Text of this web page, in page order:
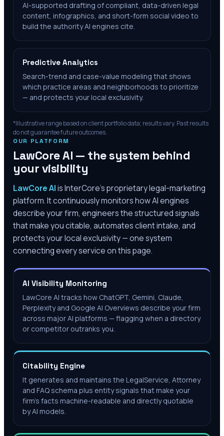
AI-supported drafting of compliant, data-driven legal
content, infographics, and short-form social video to
build the authority AI engines cite.
Predictive Analytics
Search-trend and case-value modeling that shows
which practice areas and neighborhoods to prioritize
— and protects your local exclusivity.
*Illustrative range based on client portfolio data; results vary. Past results
do not guarantee future outcomes.
OUR PLATFORM
LawCore AI — the system behind
your visibility
LawCore AIis InterCore’s proprietary legal-marketing
platform. It continuously monitors how AI engines
describe your firm, engineers the structured signals
that make you citable, automates client intake, and
protects your local exclusivity — one system
connecting every service on this page.
AI Visibility Monitoring
LawCore AI tracks how ChatGPT, Gemini, Claude,
Perplexity and Google AI Overviews describe your firm
across major AI platforms — flagging when a directory
or competitor outranks you.
Citability Engine
It generates and maintains the LegalService, Attorney
and FAQ schema plus entity signals that make your
firm's facts machine-readable and directly quotable
by AI models.